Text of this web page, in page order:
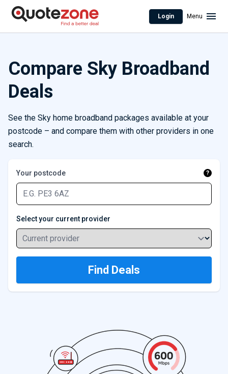
Login Menu
Compare Sky Broadband
Deals
See the Sky home broadband packages available at your
postcode – and compare them with other providers in one
search.
Your postcode ?
Select your current provider
Current provider
Find Deals